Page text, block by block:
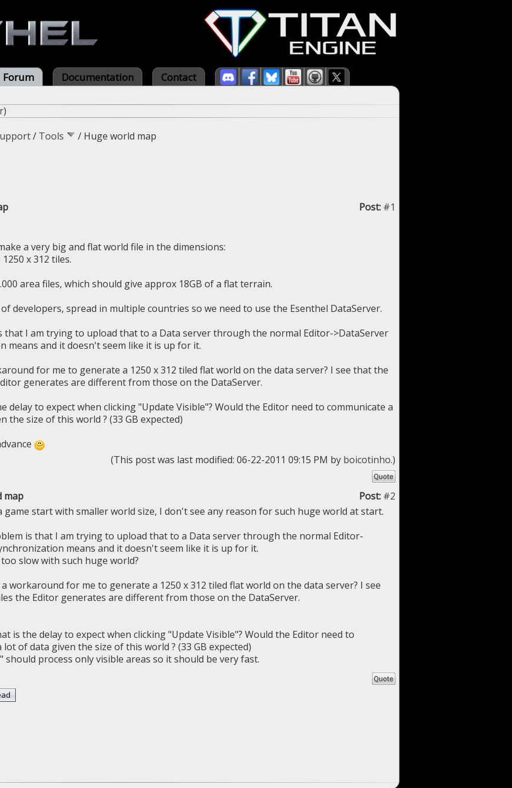
Forum Documentation Contact
)
/ Tools / Huge world map
Post: #1
a very big and flat world file in the dimensions:
x 312 tiles.
area files, which should give approx 18GB of a flat terrain.
developers, spread in multiple countries so we need to use the Esenthel DataServer.
that I am trying to upload that to a Data server through the normal Editor->DataServer
means and it doesn't seem like it is up for it.
for me to generate a 1250 x 312 tiled flat world on the data server? I see that the
generates are different from those on the DataServer.
delay to expect when clicking "Update Visible"? Would the Editor need to communicate a
the size of this world ? (33 GB expected)
(This post was last modified: 06-22-2011 09:15 PM by boicotinho.)
Post: #2
map
game start with smaller world size, I don't see any reason for such huge world at start.
is that I am trying to upload that to a Data server through the normal Editor-
means and it doesn't seem like it is up for it.
slow with such huge world?
workaround for me to generate a 1250 x 312 tiled flat world on the data server? I see
the Editor generates are different from those on the DataServer.
is the delay to expect when clicking "Update Visible"? Would the Editor need to
lot of data given the size of this world ? (33 GB expected)
should process only visible areas so it should be very fast.